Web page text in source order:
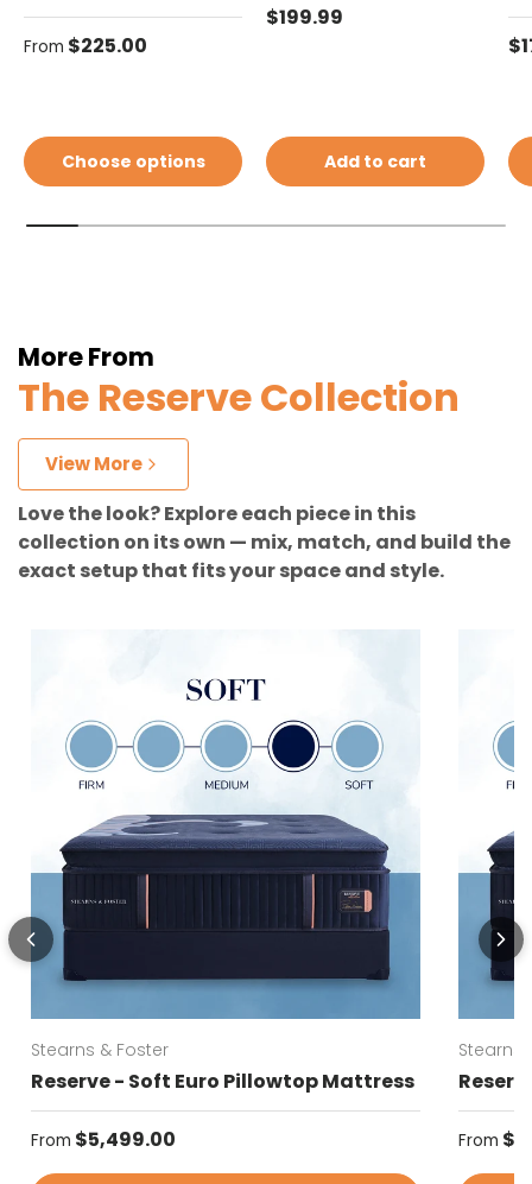
Regular price
From $225.00
Choose options
Regular price
$199.99
Add to cart
More From
The Reserve Collection
View More
Love the look? Explore each piece in this
collection on its own — mix, match, and build the
exact setup that fits your space and style.
Stearns & Foster
Reserve - Soft Euro Pillowtop Mattress
Regular price
From $5,499.00
Stearns
From